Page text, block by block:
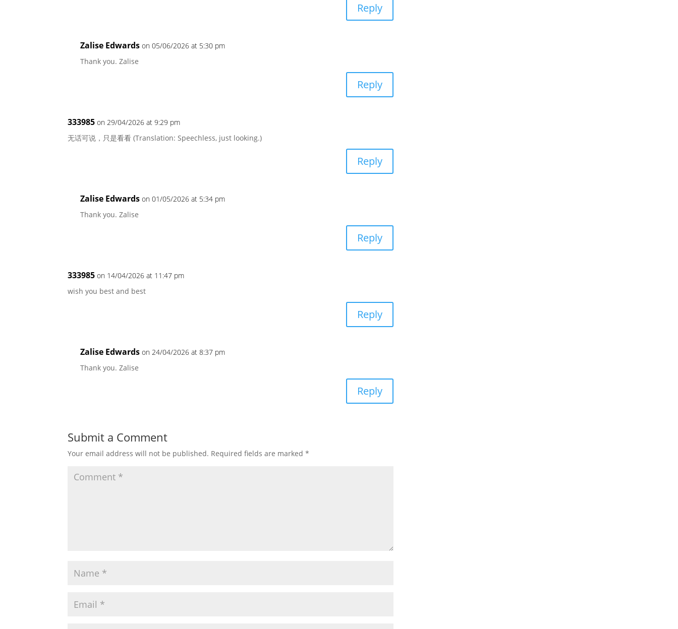
Reply
Zalise Edwards on 05/06/2026 at 5:30 pm
Thank you. Zalise
Reply
333985 on 29/04/2026 at 9:29 pm
无话可说，只是看看 (Translation: Speechless, just looking.)
Reply
Zalise Edwards on 01/05/2026 at 5:34 pm
Thank you. Zalise
Reply
333985 on 14/04/2026 at 11:47 pm
wish you best and best
Reply
Zalise Edwards on 24/04/2026 at 8:37 pm
Thank you. Zalise
Reply
Submit a Comment
Your email address will not be published. Required fields are marked*